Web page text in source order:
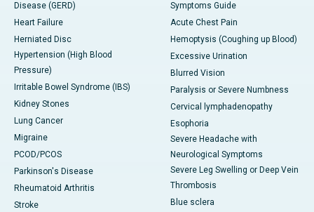
Disease (GERD)
Heart Failure
Herniated Disc
Hypertension (High Blood
Pressure)
Irritable Bowel Syndrome (IBS)
Kidney Stones
Lung Cancer
Migraine
PCOD/PCOS
Parkinson's Disease
Rheumatoid Arthritis
Stroke
Symptoms Guide
Acute Chest Pain
Hemoptysis (Coughing up Blood)
Excessive Urination
Blurred Vision
Paralysis or Severe Numbness
Cervical lymphadenopathy
Esophoria
Severe Headache with
Neurological Symptoms
Severe Leg Swelling or Deep Vein
Thrombosis
Blue sclera